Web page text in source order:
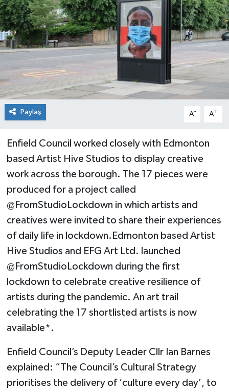
Paylaş A- A+
Enfield Council worked closely with Edmonton
based Artist Hive Studios to display creative
work across the borough. The 17 pieces were
produced for a project called
@FromStudioLockdown in which artists and
creatives were invited to share their experiences
of daily life in lockdown.Edmonton based Artist
Hive Studios and EFG Art Ltd. launched
@FromStudioLockdown during the first
lockdown to celebrate creative resilience of
artists during the pandemic. An art trail
celebrating the 17 shortlisted artists is now
available*.
Enfield Council’s Deputy Leader Cllr Ian Barnes
explained: “The Council’s Cultural Strategy
prioritises the delivery of ‘culture every day’, to